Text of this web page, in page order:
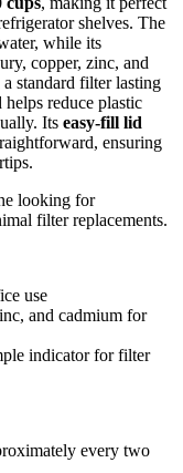
shelves. The
while its
copper, zinc, and
standard filter lasting
reduce plastic
Its easy-fill lid
ensuring
looking for
filter replacements.
use
and cadmium for
indicator for filter
every two